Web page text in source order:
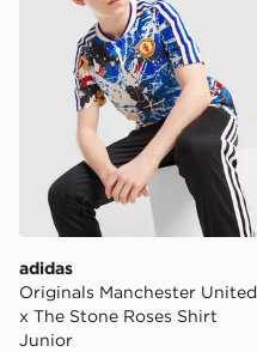
adidas
Originals Manchester United
x The Stone Roses Shirt
Junior